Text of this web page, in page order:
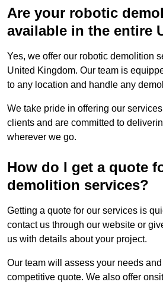
Are your robotic
available in the entire
Yes, we offer our robotic demolition
United Kingdom. Our team is
to any location and handle any
We take pride in offering our
clients and are committed to
wherever we go.
How do I get a quote
demolition services?
Getting a quote for our services is
contact us through our website or
us with details about your project.
Our team will assess your needs
competitive quote. We also offer